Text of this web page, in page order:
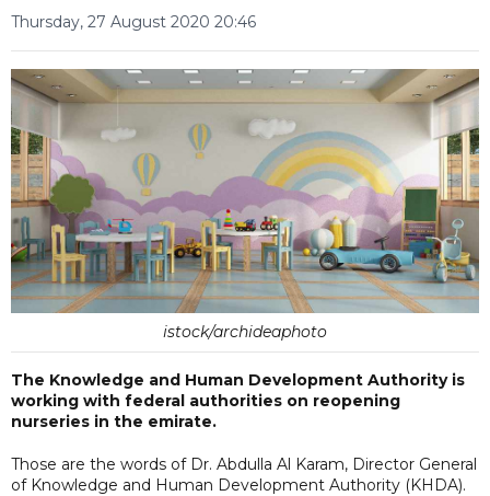
Thursday, 27 August 2020 20:46
istock/archideaphoto
The Knowledge and Human Development Authority is
working with federal authorities on reopening
nurseries in the emirate.
Those are the words of Dr. Abdulla Al Karam, Director General
of Knowledge and Human Development Authority (KHDA).